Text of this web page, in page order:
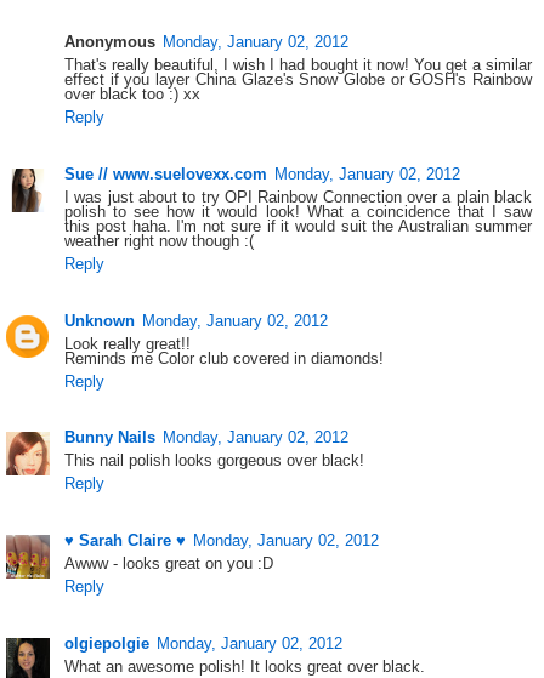
Anonymous Monday, January 02, 2012
That's really beautiful, I wish I had bought it now! You get a similar
effect if you layer China Glaze's Snow Globe or GOSH's Rainbow
over black too :) xx
Reply
Sue // www.suelovexx.com Monday, January 02, 2012
I was just about to try OPI Rainbow Connection over a plain black
polish to see how it would look! What a coincidence that I saw
this post haha. I'm not sure if it would suit the Australian summer
weather right now though :(
Reply
Unknown Monday, January 02, 2012
Look really great!!
Reminds me Color club covered in diamonds!
Reply
Bunny Nails Monday, January 02, 2012
This nail polish looks gorgeous over black!
Reply
♥ Sarah Claire ♥ Monday, January 02, 2012
Awww - looks great on you :D
Reply
olgiepolgie Monday, January 02, 2012
What an awesome polish! It looks great over black.